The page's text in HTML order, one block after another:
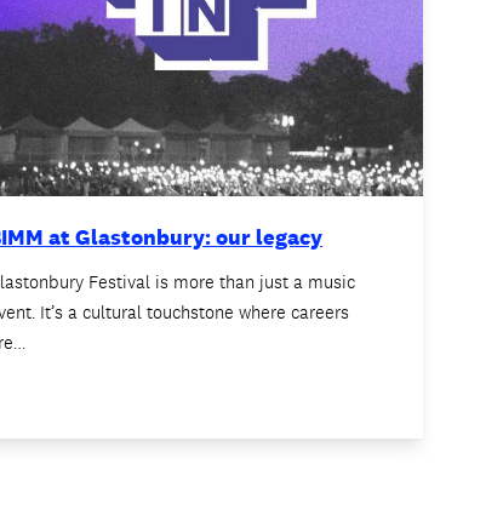
at Glastonbury: our legacy
Festival is more than just a music
It’s a cultural touchstone where careers